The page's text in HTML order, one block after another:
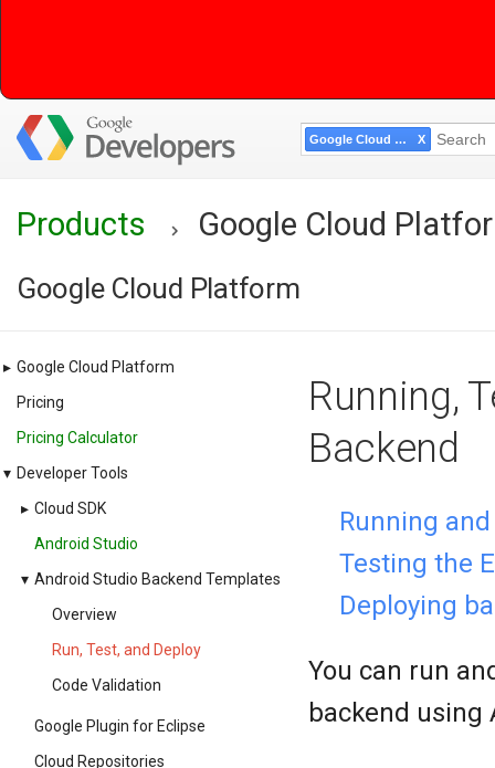
Google Cloud Platform
Products Google Cloud
Google Cloud Platform
▸ Google Cloud Platform
Pricing
Pricing Calculator
▾ Developer Tools
▸ Cloud SDK
Android Studio
▾ Android Studio Backend Templates
Overview
Run, Test, and Deploy
Code Validation
Google Plugin for Eclipse
Cloud Repositories
Running,
Backend
Running
Testing the
Deploying
You can run
backend using